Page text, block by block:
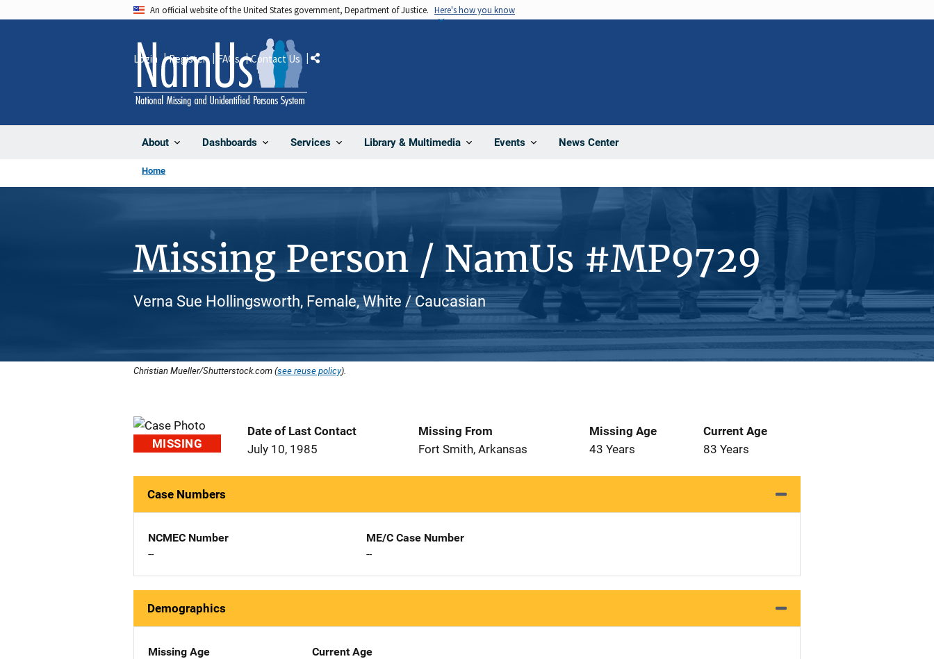
An official website of the United States government, Department of Justice. Here's how you know
About Dashboards Services Library & Multimedia Events News Center
Login Register FAQs Contact Us Share
Home
Missing Person / NamUs #MP9729
Verna Sue Hollingsworth, Female, White / Caucasian
Christian Mueller/Shutterstock.com (see reuse policy).
MISSING
Date of Last Contact
July 10, 1985
Missing From
Fort Smith, Arkansas
Missing Age
43 Years
Current Age
83 Years
Case Numbers
NCMEC Number
--
ME/C Case Number
--
Demographics
Missing Age
Current Age